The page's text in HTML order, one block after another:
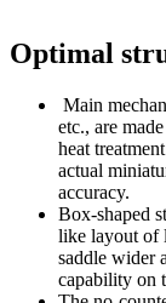
Optimal
Main
etc., are
heat
actual
accuracy.
Box-shaped
like layout of
saddle wider
capability on